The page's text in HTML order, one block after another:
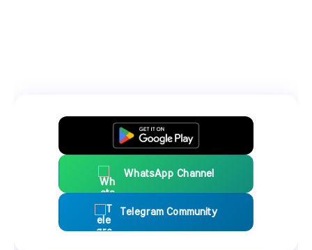
WhatsApp Channel
Telegram Community